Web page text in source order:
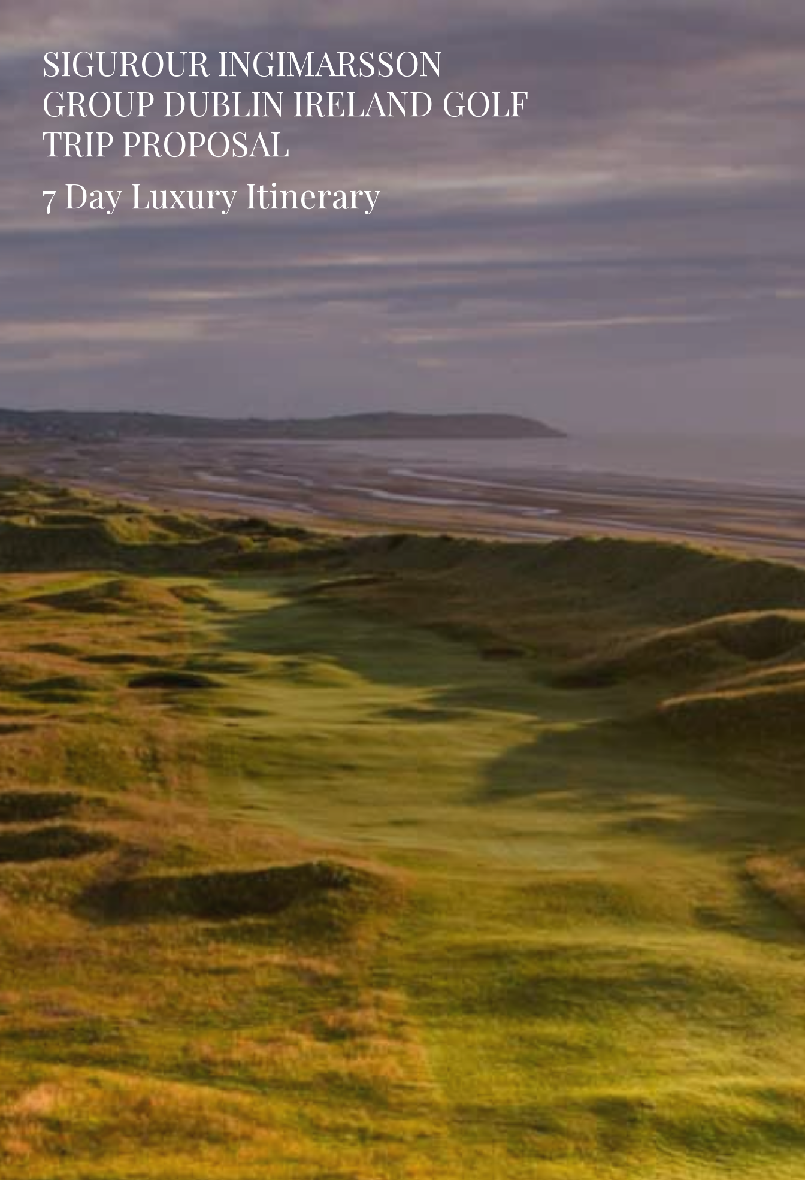
SIGUROUR INGIMARSSON
GROUP DUBLIN IRELAND GOLF
TRIP PROPOSAL
7 Day Luxury Itinerary